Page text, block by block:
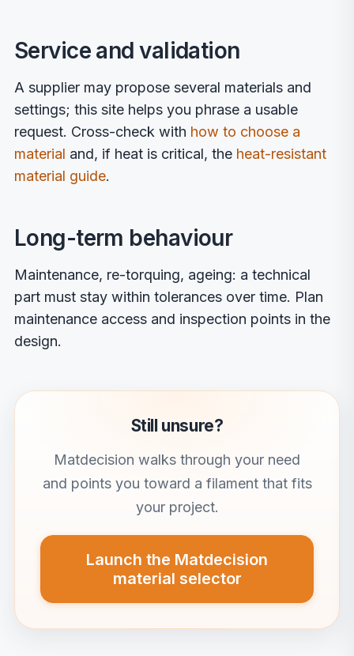
Service and validation
A supplier may propose several materials and
settings; this site helps you phrase a usable
request. Cross-check with how to choose a
material and, if heat is critical, the heat-resistant
material guide.
Long-term behaviour
Maintenance, re-torquing, ageing: a technical
part must stay within tolerances over time. Plan
maintenance access and inspection points in the
design.
Still unsure?
Matdecision walks through your need
and points you toward a filament that fits
your project.
Launch the Matdecision
material selector